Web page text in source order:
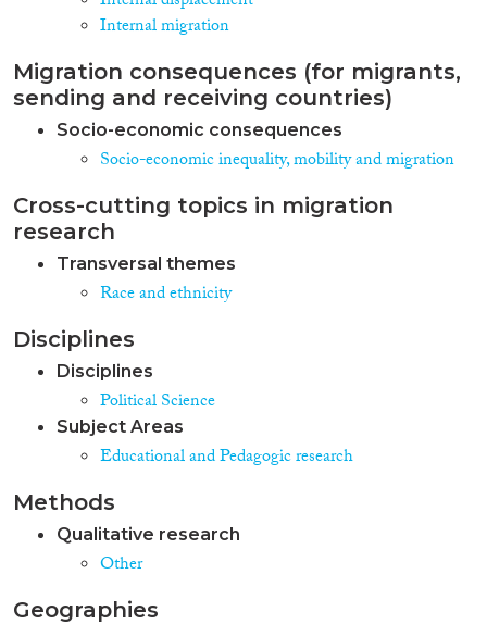
Internal migration
Migration consequences (for migrants,
sending and receiving countries)
Socio-economic consequences
Socio-economic inequality, mobility and migration
Cross-cutting topics in migration
research
Transversal themes
Race and ethnicity
Disciplines
Disciplines
Political Science
Subject Areas
Educational and Pedagogic research
Methods
Qualitative research
Other
Geographies